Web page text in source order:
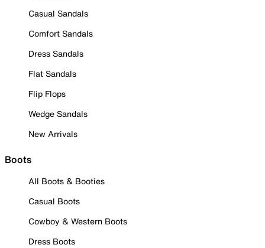
Casual Sandals
Comfort Sandals
Dress Sandals
Flat Sandals
Flip Flops
Wedge Sandals
New Arrivals
Boots
All Boots & Booties
Casual Boots
Cowboy & Western Boots
Dress Boots